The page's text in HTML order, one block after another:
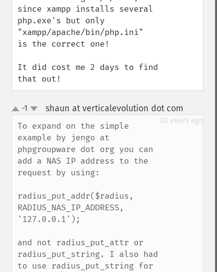
since xampp installs several
php.exe's but only
"xampp/apache/bin/php.ini"
is the correct one!
It did cost me 2 days to find
that out!
up
down
-1 shaun at verticalevolution dot com
20 years ago
To expand on the simple
example by jengo at
phpgroupware dot org you can
add a NAS IP address to the
request by using:
radius_put_addr($radius,
RADIUS_NAS_IP_ADDRESS,
'127.0.0.1');
and not radius_put_attr or
radius_put_string. I also had
to use radius_put_string for